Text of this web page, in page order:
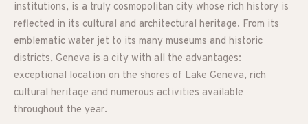
institutions, is a truly cosmopolitan city whose rich history is
reflected in its cultural and architectural heritage. From its
emblematic water jet to its many museums and historic
districts, Geneva is a city with all the advantages:
exceptional location on the shores of Lake Geneva, rich
cultural heritage and numerous activities available
throughout the year.